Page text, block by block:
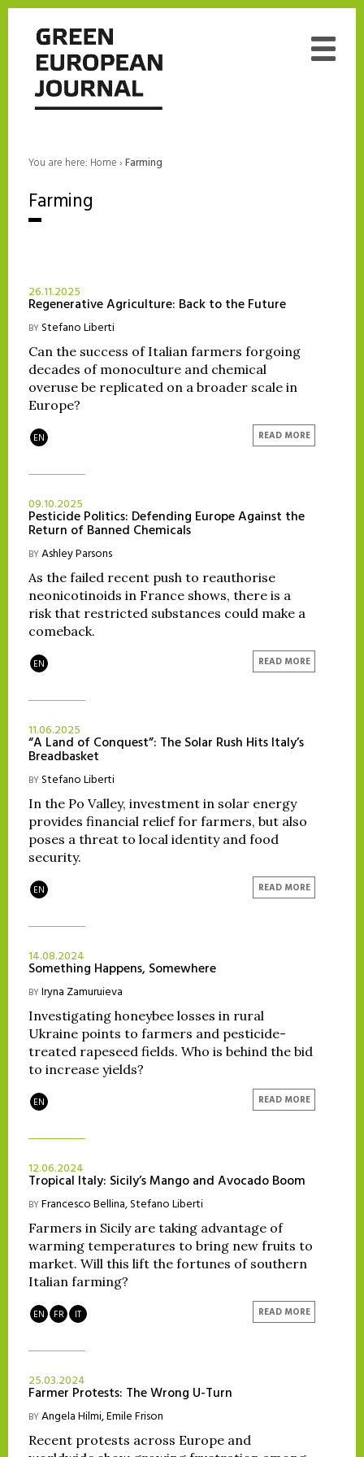
You are here: Home›Farming
Farming
26.11.2025
Regenerative Agriculture: Back to the Future
BYStefano Liberti
Can the success of Italian farmers forgoing
decades of monoculture and chemical
overuse be replicated on a broader scale in
Europe?
EN READ MORE
09.10.2025
Pesticide Politics: Defending Europe Against the
Return of Banned Chemicals
BYAshley Parsons
As the failed recent push to reauthorise
neonicotinoids in France shows, there is a
risk that restricted substances could make a
comeback.
EN READ MORE
11.06.2025
“A Land of Conquest”: The Solar Rush Hits Italy’s
Breadbasket
BYStefano Liberti
In the Po Valley, investment in solar energy
provides financial relief for farmers, but also
poses a threat to local identity and food
security.
EN READ MORE
14.08.2024
Something Happens, Somewhere
BYIryna Zamuruieva
Investigating honeybee losses in rural
Ukraine points to farmers and pesticide-
treated rapeseed fields. Who is behind the bid
to increase yields?
EN READ MORE
12.06.2024
Tropical Italy: Sicily’s Mango and Avocado Boom
BYFrancesco Bellina,Stefano Liberti
Farmers in Sicily are taking advantage of
warming temperatures to bring new fruits to
market. Will this lift the fortunes of southern
Italian farming?
EN FR IT READ MORE
25.03.2024
Farmer Protests: The Wrong U-Turn
BYAngela Hilmi,Emile Frison
Recent protests across Europe and